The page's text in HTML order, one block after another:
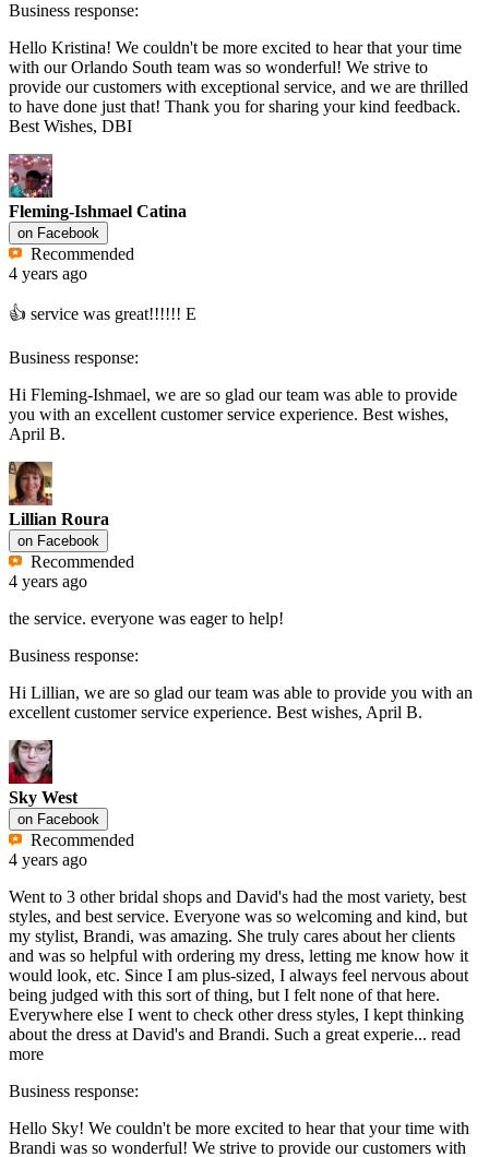
Business response:
Hello Kristina! We couldn't be more excited to hear that your time
with our Orlando South team was so wonderful! We strive to
provide our customers with exceptional service, and we are thrilled
to have done just that! Thank you for sharing your kind feedback.
Best Wishes, DBI
Fleming-Ishmael Catina
on Facebook
Recommended
4 years ago
👍 service was great!!!!!! E
Business response:
Hi Fleming-Ishmael, we are so glad our team was able to provide
you with an excellent customer service experience. Best wishes,
April B.
Lillian Roura
on Facebook
Recommended
4 years ago
the service. everyone was eager to help!
Business response:
Hi Lillian, we are so glad our team was able to provide you with an
excellent customer service experience. Best wishes, April B.
Sky West
on Facebook
Recommended
4 years ago
Went to 3 other bridal shops and David's had the most variety, best
styles, and best service. Everyone was so welcoming and kind, but
my stylist, Brandi, was amazing. She truly cares about her clients
and was so helpful with ordering my dress, letting me know how it
would look, etc. Since I am plus-sized, I always feel nervous about
being judged with this sort of thing, but I felt none of that here.
Everywhere else I went to check other dress styles, I kept thinking
about the dress at David's and Brandi. Such a great experie... read
more
Business response:
Hello Sky! We couldn't be more excited to hear that your time with
Brandi was so wonderful! We strive to provide our customers with